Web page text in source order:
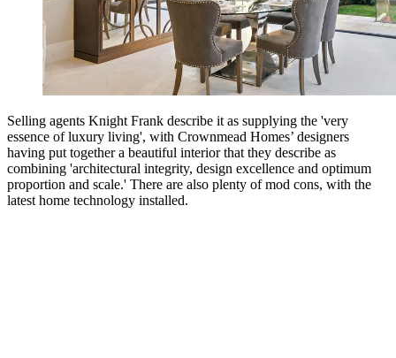
Selling agents Knight Frank describe it as supplying the 'very
essence of luxury living', with Crownmead Homes’ designers
having put together a beautiful interior that they describe as
combining 'architectural integrity, design excellence and optimum
proportion and scale.' There are also plenty of mod cons, with the
latest home technology installed.